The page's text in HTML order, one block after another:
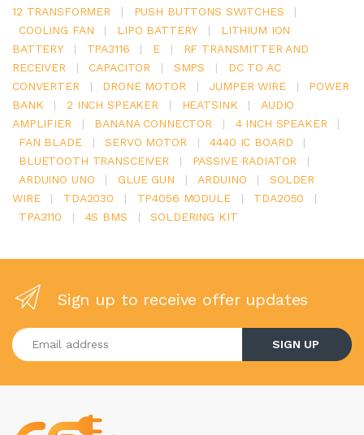
12 TRANSFORMER
| PUSH BUTTONS SWITCHES
|
COOLING FAN
| LIPO BATTERY |
LITHIUM ION
BATTERY
| TPA3116 | E |
RF TRANSMITTER AND
RECEIVER
| CAPACITOR | SMPS |
DC TO AC
CONVERTER
| DRONE MOTOR | JUMPER WIRE |
POWER
BANK
| 2 INCH SPEAKER | HEATSINK |
AUDIO
AMPLIFIER
| BANANA CONNECTOR | 4 INCH SPEAKER
|
FAN BLADE
| SERVO MOTOR | 4440 IC BOARD
|
BLUETOOTH TRANSCEIVER
| PASSIVE RADIATOR
|
ARDUINO UNO
| GLUE GUN | ARDUINO |
SOLDER
WIRE
| TDA2030 | TP4056 MODULE | TDA2050
|
TPA3110
| 4S BMS | SOLDERING KIT
Sign up to receive offer updates
Enter your email address
SIGN UP